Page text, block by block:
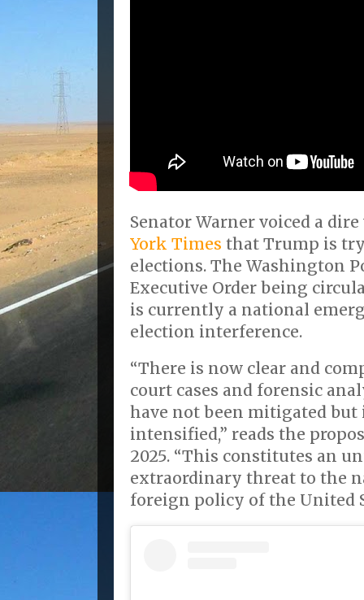
Senator Warner voiced a
York Times that Trump is
elections. The Washington
Executive Order being
is currently a national
election interference.
“There is now clear and
court cases and forensic
have not been mitigated but
intensified,” reads the
2025. “This constitutes an
extraordinary threat to the
foreign policy of the United